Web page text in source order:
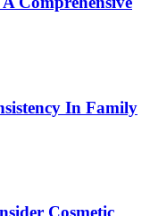
In Family
Cosmetic